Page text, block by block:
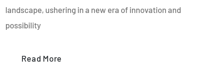
landscape, ushering in a new era of innovation and
possibility
Read More